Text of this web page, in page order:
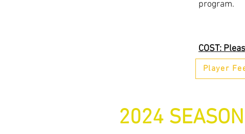
program.
COST:
Player
2024